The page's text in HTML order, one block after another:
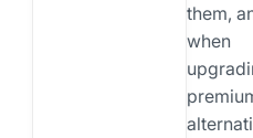
them,
when